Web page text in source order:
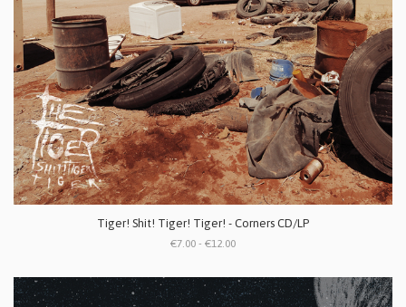
Tiger! Shit! Tiger! Tiger! - Corners CD/LP
€7.00 - €12.00